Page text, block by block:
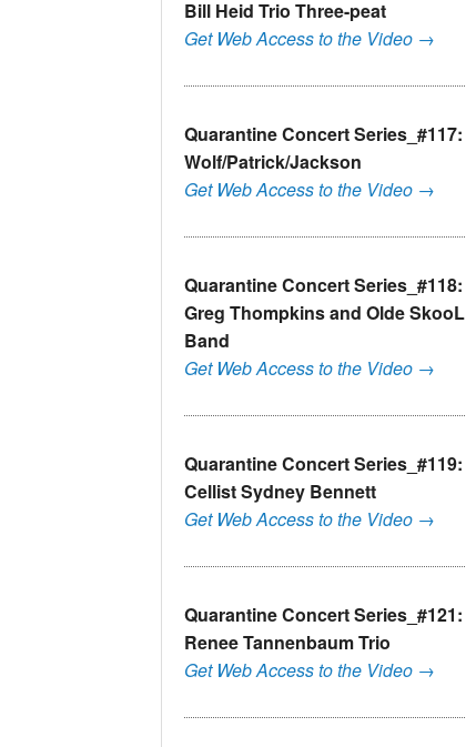
Bill Heid Trio Three-peat
Get Web Access to the Video →
Quarantine Concert Series_#117:
Wolf/Patrick/Jackson
Get Web Access to the Video →
Quarantine Concert Series_#118:
Greg Thompkins and Olde SkooL
Band
Get Web Access to the Video →
Quarantine Concert Series_#119:
Cellist Sydney Bennett
Get Web Access to the Video →
Quarantine Concert Series_#121:
Renee Tannenbaum Trio
Get Web Access to the Video →